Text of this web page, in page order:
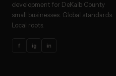
development for DeKalb County
small businesses. Global standards.
Local roots.
f ig in